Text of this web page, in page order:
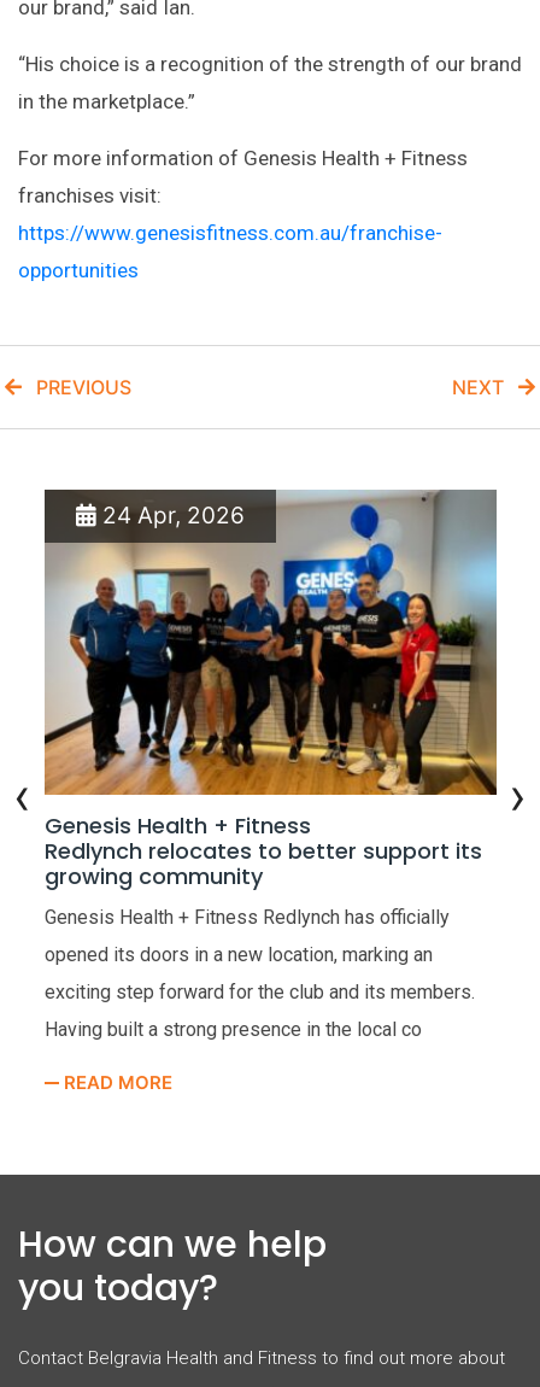
our brand,” said Ian.
“His choice is a recognition of the strength of our brand
in the marketplace.”
For more information of Genesis Health + Fitness
franchises visit:
https://www.genesisfitness.com.au/franchise-
opportunities
PREVIOUS NEXT
24 Apr, 2026
Genesis Health + Fitness
Redlynch relocates to better support its
growing community
Genesis Health + Fitness Redlynch has officially
opened its doors in a new location, marking an
exciting step forward for the club and its members.
Having built a strong presence in the local co
READ MORE
‹ ›
How can we help
you today?
Contact Belgravia Health and Fitness to find out more about